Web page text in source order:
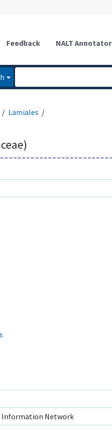
Feedback NALT Annotator
Lamiales
Information Network